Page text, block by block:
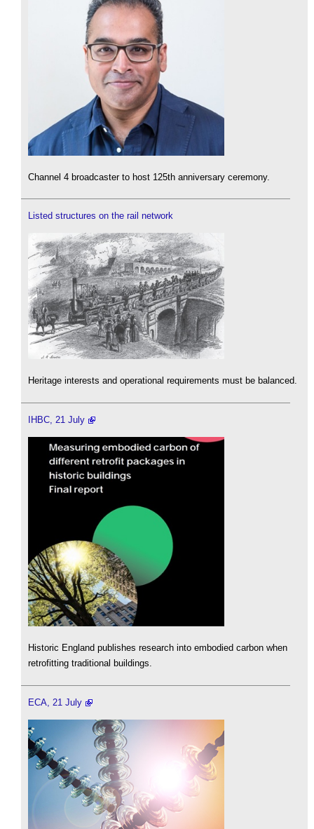
Channel 4 broadcaster to host 125th anniversary ceremony.
Listed structures on the rail network
Heritage interests and operational requirements must be balanced.
IHBC, 21 July
Historic England publishes research into embodied carbon when
retrofitting traditional buildings.
ECA, 21 July